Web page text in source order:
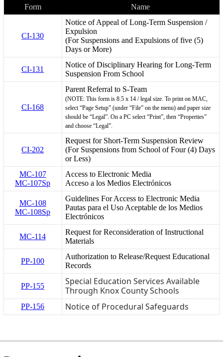
Form Name
CI-130
Notice of Appeal of Long-Term Suspension /
Expulsion
(For Suspensions and Expulsions of five (5)
Days or More)
CI-131
Notice of Disciplinary Hearing for Long-Term
Suspension From School
CI-168
Parent Referral to S-Team
(NOTE: This form is 8.5 x 14 / legal size. To print on MAC,
select “Page Setup” (under “File” on the menu) and paper size
should be “Legal”. On a PC select “Print”, then “Properties”
and choose “Legal”.
CI-202
Request for Short-Term Suspension Review
(For Suspensions from School of Four (4) Days
or Less)
MC-107
MC-107Sp
Access to Electronic Media
Acceso a los Medios Electrónicos
MC-108
MC-108Sp
Guidelines For Access to Electronic Media
Pautas para el Uso Aceptable de los Medios
Electrónicos
MC-114
Request for Reconsideration of Instructional
Materials
PP-100
Authorization to Release/Request Educational
Records
PP-155
Special Education Services Available
Through Knox County Schools
PP-156 Notice of Procedural Safeguards